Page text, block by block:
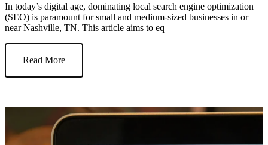
In today’s digital age, dominating local search engine optimization
(SEO) is paramount for small and medium-sized businesses in or
near Nashville, TN. This article aims to eq
Read More